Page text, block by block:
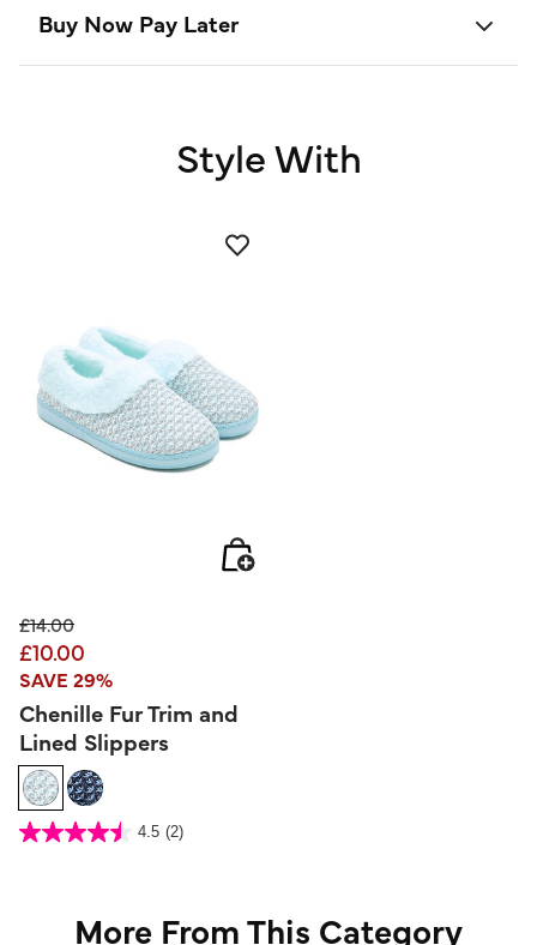
Buy Now Pay Later
Style With
Price reduced from
£14.00to
£10.00
SAVE 29%
Chenille Fur Trim and
Lined Slippers
4.1 out of 5 Customer Rating
4.5 (2)
4.5
More From This Category